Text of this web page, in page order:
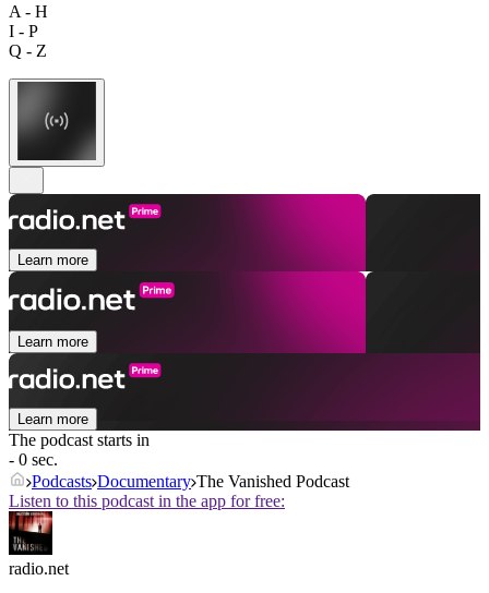
A - H
I - P
Q - Z
Learn more
Learn more
Learn more
The podcast starts in
- 0 sec.
Podcasts Documentary The Vanished Podcast
Listen to this podcast in the app for free:
radio.net